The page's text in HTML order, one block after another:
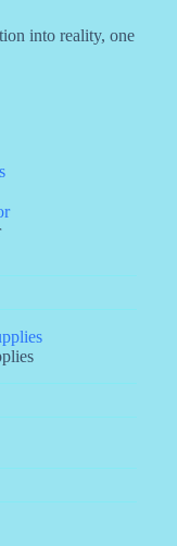
into reality, one